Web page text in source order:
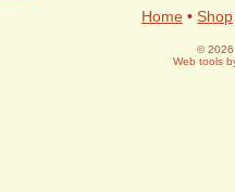
Home • Shop
© 2026
Web tools